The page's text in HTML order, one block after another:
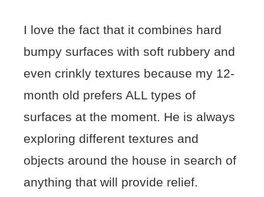
I love the fact that it combines hard
bumpy surfaces with soft rubbery and
even crinkly textures because my 12-
month old prefers ALL types of
surfaces at the moment. He is always
exploring different textures and
objects around the house in search of
anything that will provide relief.